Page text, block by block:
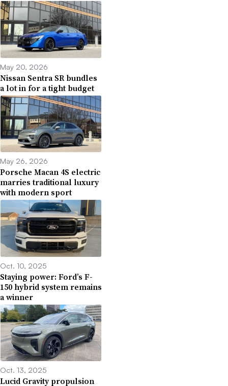
May 20, 2026
Nissan Sentra SR bundles
a lot in for a tight budget
May 26, 2026
Porsche Macan 4S electric
marries traditional luxury
with modern sport
Oct. 10, 2025
Staying power: Ford’s F-
150 hybrid system remains
a winner
Oct. 13, 2025
Lucid Gravity propulsion